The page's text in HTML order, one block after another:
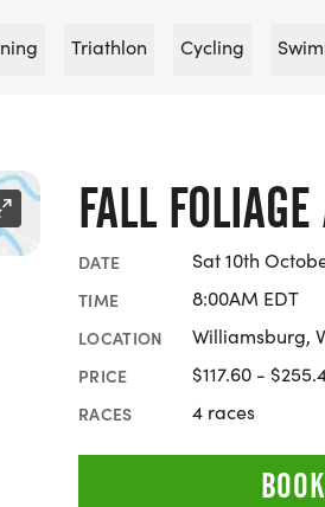
Triathlon Cycling
FALL
DATE Sat 10th
TIME 8:00AM EDT
LOCATION Williamsburg,
PRICE $117.60 -
RACES 4 races